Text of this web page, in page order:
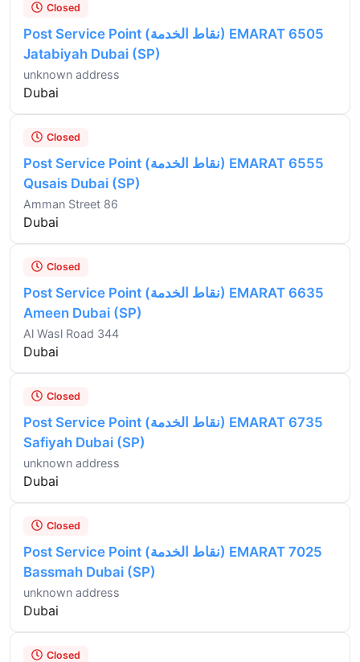
Closed
Post Service Point (نقاط الخدمة) EMARAT 6505
Jatabiyah Dubai (SP)
unknown address
Dubai
Closed
Post Service Point (نقاط الخدمة) EMARAT 6555
Qusais Dubai (SP)
Amman Street 86
Dubai
Closed
Post Service Point (نقاط الخدمة) EMARAT 6635
Ameen Dubai (SP)
Al Wasl Road 344
Dubai
Closed
Post Service Point (نقاط الخدمة) EMARAT 6735
Safiyah Dubai (SP)
unknown address
Dubai
Closed
Post Service Point (نقاط الخدمة) EMARAT 7025
Bassmah Dubai (SP)
unknown address
Dubai
Closed